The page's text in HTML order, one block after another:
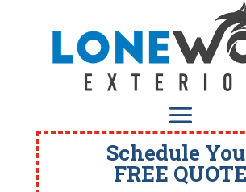
Schedule
FREE QUOTE